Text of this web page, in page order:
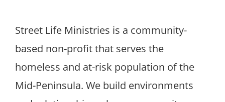
Street Life Ministries is a community-
based non-profit that serves the
homeless and at-risk population of the
Mid-Peninsula. We build environments